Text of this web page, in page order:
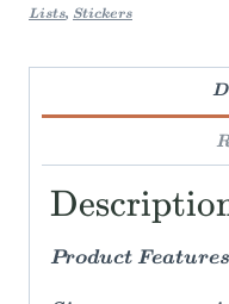
Lists, Stickers
Product